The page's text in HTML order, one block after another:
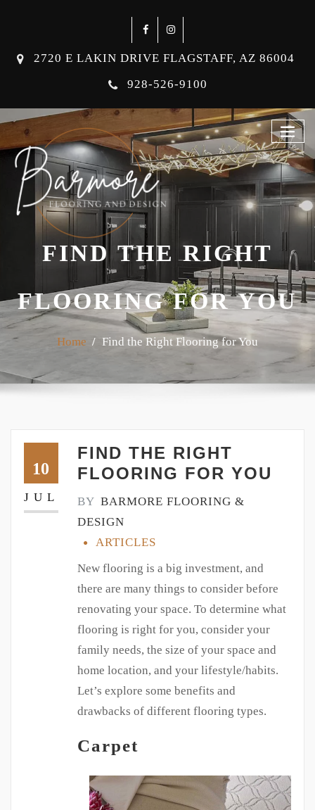
2720 E LAKIN DRIVE FLAGSTAFF, AZ 86004
928-526-9100
FIND THE RIGHT
FLOORING FOR YOU
Home Find the Right Flooring for You
10
JUL
FIND THE RIGHT
FLOORING FOR YOU
BY BARMORE FLOORING &
DESIGN
ARTICLES
New flooring is a big investment, and
there are many things to consider before
renovating your space. To determine what
flooring is right for you, consider your
family needs, the size of your space and
home location, and your lifestyle/habits.
Let’s explore some benefits and
drawbacks of different flooring types.
Carpet